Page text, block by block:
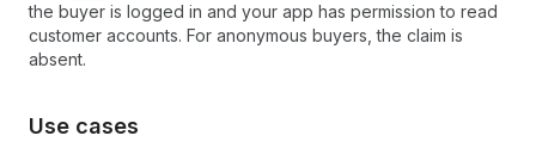
the buyer is logged in and your app has permission to read
customer accounts. For anonymous buyers, the claim is
absent.
Use cases